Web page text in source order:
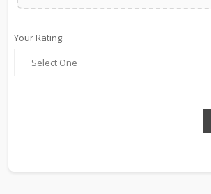
Your Rating: